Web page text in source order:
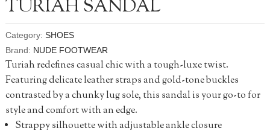
TURIAH SANDAL
Category: SHOES
Brand: NUDE FOOTWEAR
Turiah redefines casual chic with a tough-luxe twist.
Featuring delicate leather straps and gold-tone buckles
contrasted by a chunky lug sole, this sandal is your go-to for
style and comfort with an edge.
Strappy silhouette with adjustable ankle closure